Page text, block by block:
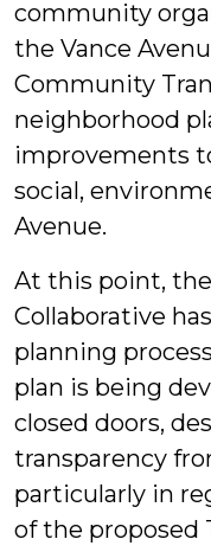
community
the Vance
Community
neighborhood
improvements
social,
Avenue.
At this point,
Collaborative
planning
plan is being
closed doors,
transparency
particularly in
of the proposed